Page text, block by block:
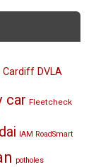
Cardiff DVLA
car Fleetcheck
IAM RoadSmart
potholes